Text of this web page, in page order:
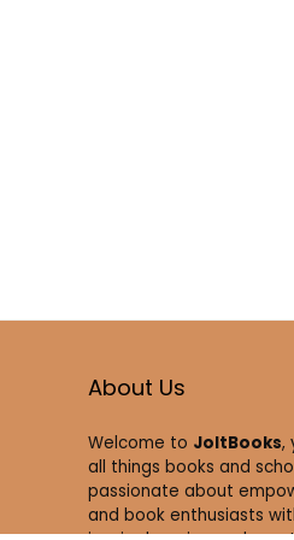
About Us
Welcome to JoltBooks,
all things books and
passionate about
and book enthusiasts